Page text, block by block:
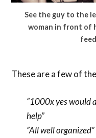
See the guy to the
woman in front of
These are a few of
“1000x yes would
help”
”All well organized”